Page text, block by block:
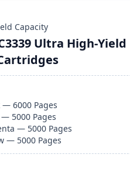
Capacity
Ultra High-Yield
—6000 Pages
— 5000 Pages
— 5000 Pages
— 5000 Pages